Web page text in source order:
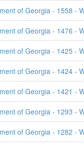
of Georgia - 1558 -
of Georgia - 1476 -
of Georgia - 1425 -
of Georgia - 1424 -
of Georgia - 1421 -
of Georgia - 1293 -
of Georgia - 1282 -